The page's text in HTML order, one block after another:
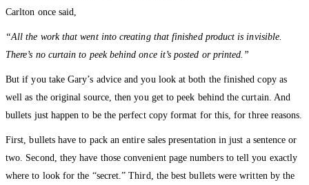
Carlton once said,
“All the work that went into creating that finished product is invisible.
There’s no curtain to peek behind once it’s posted or printed.”
But if you take Gary’s advice and you look at both the finished copy as
well as the original source, then you get to peek behind the curtain. And
bullets just happen to be the perfect copy format for this, for three reasons.
First, bullets have to pack an entire sales presentation in just a sentence or
two. Second, they have those convenient page numbers to tell you exactly
where to look for the “secret.” Third, the best bullets were written by the